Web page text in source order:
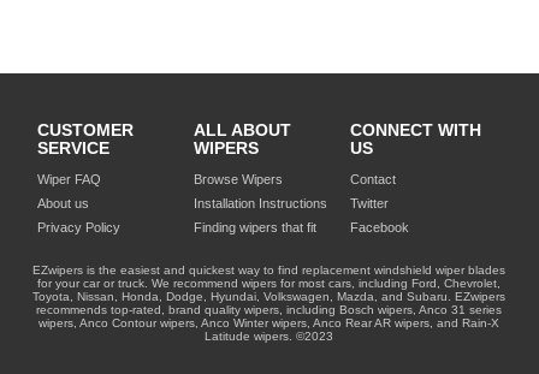
CUSTOMER
SERVICE
Wiper FAQ
About us
Privacy Policy
ALL ABOUT
WIPERS
Browse Wipers
Installation Instructions
Finding wipers that fit
CONNECT WITH
US
Contact
Twitter
Facebook
EZwipers is the easiest and quickest way to find replacement windshield wiper blades
for your car or truck. We recommend wipers for most cars, including Ford, Chevrolet,
Toyota, Nissan, Honda, Dodge, Hyundai, Volkswagen, Mazda, and Subaru. EZwipers
recommends top-rated, brand quality wipers, including Bosch wipers, Anco 31 series
wipers, Anco Contour wipers, Anco Winter wipers, Anco Rear AR wipers, and Rain-X
Latitude wipers. ©2023